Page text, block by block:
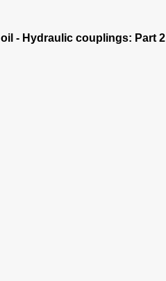
- Hydraulic couplings: Part